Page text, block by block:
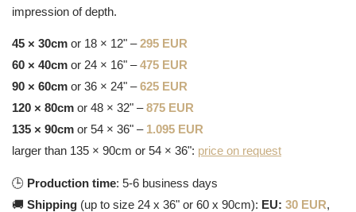
impression of depth.
45 × 30cm or 18 × 12" –295 EUR
60 × 40cm or 24 × 16" –475 EUR
90 × 60cm or 36 × 24" –625 EUR
120 × 80cm or 48 × 32" –875 EUR
135 × 90cm or 54 × 36" – 1.095 EUR
larger than 135 × 90cm or 54 × 36": price on request
🕒 Production time: 5-6 business days
🚚 Shipping (up to size 24 x 36" or 60 x 90cm): EU: 30 EUR,